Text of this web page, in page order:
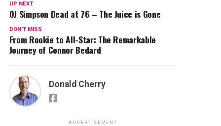
UP NEXT
OJ Simpson Dead at 76 – The Juice is Gone
DON'T MISS
From Rookie to All-Star: The Remarkable
Journey of Connor Bedard
Donald Cherry
ADVERTISEMENT